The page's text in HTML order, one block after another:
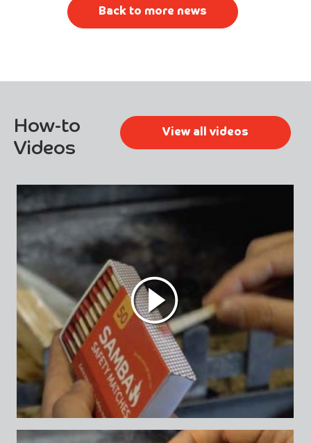
Back to more news
View all videos
How-to
Videos